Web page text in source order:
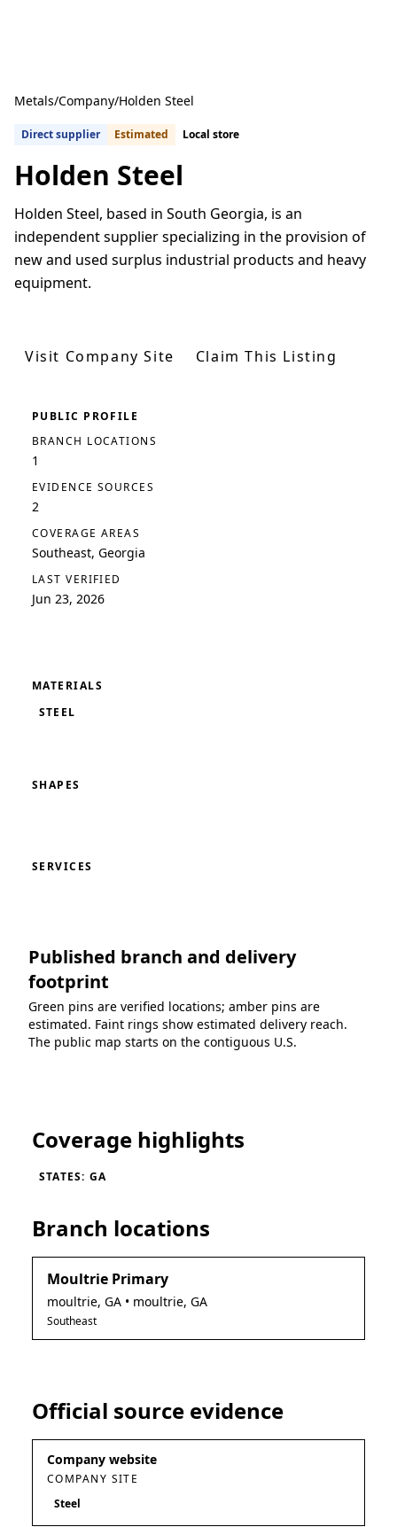
Metals/Company/Holden Steel
Direct supplier Estimated Local store
Holden Steel
Holden Steel, based in South Georgia, is an
independent supplier specializing in the provision of
new and used surplus industrial products and heavy
equipment.
Visit Company Site
Claim This Listing
PUBLIC PROFILE
BRANCH LOCATIONS
1
EVIDENCE SOURCES
2
COVERAGE AREAS
Southeast, Georgia
LAST VERIFIED
Jun 23, 2026
MATERIALS
STEEL
SHAPES
SERVICES
Published branch and delivery
footprint
Green pins are verified locations; amber pins are
estimated. Faint rings show estimated delivery reach.
The public map starts on the contiguous U.S.
Coverage highlights
STATES: GA
Branch locations
Moultrie Primary
moultrie, GA • moultrie, GA
Southeast
Official source evidence
Company website
COMPANY SITE
Steel